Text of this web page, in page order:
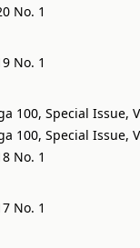
No. 1
No. 1
100, Special Issue,
100, Special Issue,
No. 1
No. 1